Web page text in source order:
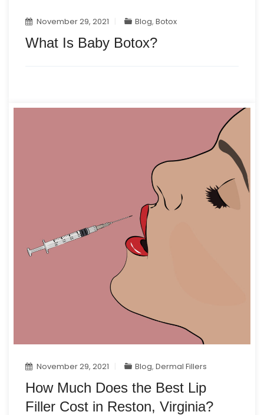
November 29, 2021 Blog,Botox
What Is Baby Botox?
November 29, 2021 Blog,Dermal Fillers
How Much Does the Best Lip
Filler Cost in Reston, Virginia?